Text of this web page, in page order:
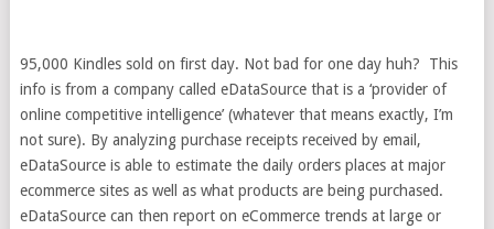
95,000 Kindles sold on first day. Not bad for one day huh? This
info is from a company called eDataSource that is a ‘provider of
online competitive intelligence’ (whatever that means exactly, I’m
not sure). By analyzing purchase receipts received by email,
eDataSource is able to estimate the daily orders places at major
ecommerce sites as well as what products are being purchased.
eDataSource can then report on eCommerce trends at large or